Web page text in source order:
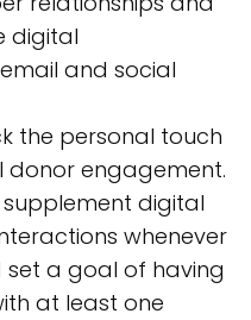
digital
and social
the personal touch
donor engagement.
supplement digital
whenever
set a goal of having
at least one